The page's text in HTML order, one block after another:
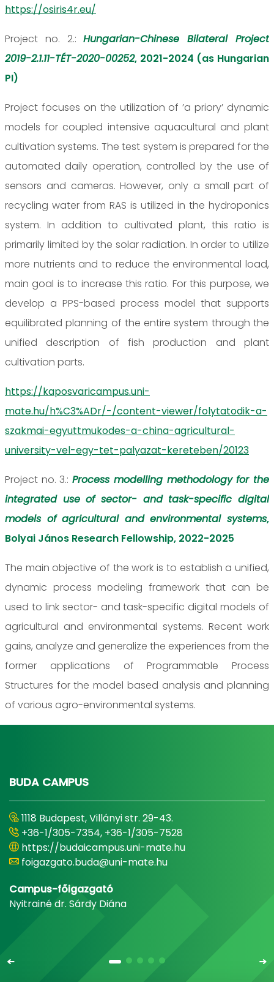
https://osiris4r.eu/
Project no. 2.:Hungarian-Chinese Bilateral Project
2019-2.1.11-TÉT-2020-00252, 2021-2024 (as Hungarian
PI)
Project focuses on the utilization of ’a priory’ dynamic
models for coupled intensive aquacultural and plant
cultivation systems. The test system is prepared for the
automated daily operation, controlled by the use of
sensors and cameras. However, only a small part of
recycling water from RAS is utilized in the hydroponics
system. In addition to cultivated plant, this ratio is
primarily limited by the solar radiation. In order to utilize
more nutrients and to reduce the environmental load,
main goal is to increase this ratio. For this purpose, we
develop a PPS-based process model that supports
equilibrated planning of the entire system through the
unified description of fish production and plant
cultivation parts.
https://kaposvaricampus.uni-
mate.hu/h%C3%ADr/-/content-viewer/folytatodik-a-
szakmai-egyuttmukodes-a-china-agricultural-
university-vel-egy-tet-palyazat-kereteben/20123
Project no. 3.:Process modelling methodology for the
integrated use of sector- and task-specific digital
models of agricultural and environmental systems,
Bolyai János Research Fellowship, 2022-2025
The main objective of the work is to establish a unified,
dynamic process modeling framework that can be
used to link sector- and task-specific digital models of
agricultural and environmental systems. Recent work
gains, analyze and generalize the experiences from the
former applications of Programmable Process
Structures for the model based analysis and planning
of various agro-environmental systems.
BUDA CAMPUS
1118 Budapest, Villányi str. 29-43.
+36-1/305-7354, +36-1/305-7528
https://budaicampus.uni-mate.hu
foigazgato.buda@uni-mate.hu
Campus-főigazgató
Nyitrainé dr. Sárdy Diána